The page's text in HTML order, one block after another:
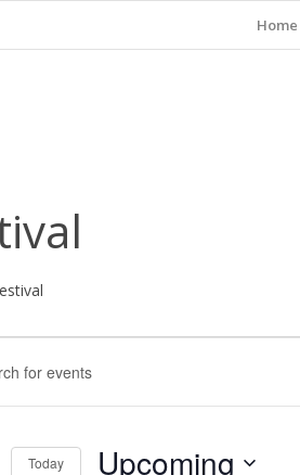
Home
Today Upcoming